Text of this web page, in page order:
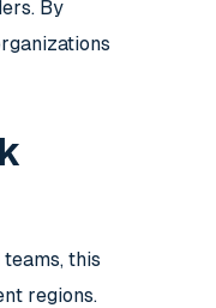
By
this
regions.